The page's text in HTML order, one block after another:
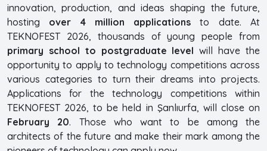
innovation, production, and ideas shaping the future,
hosting over 4 million applications to date. At
TEKNOFEST 2026, thousands of young people from
primary school to postgraduate level will have the
opportunity to apply to technology competitions across
various categories to turn their dreams into projects.
Applications for the technology competitions within
TEKNOFEST 2026, to be held in Şanlıurfa, will close on
February 20. Those who want to be among the
architects of the future and make their mark among the